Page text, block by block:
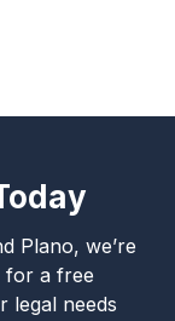
Plano, we’re
for a free
legal needs